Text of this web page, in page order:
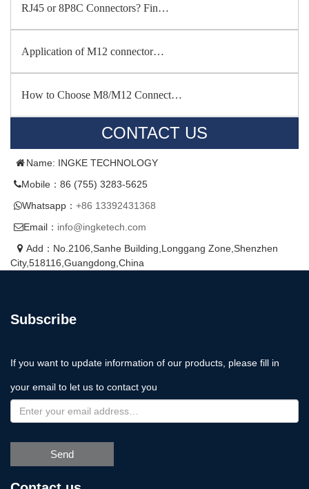
RJ45 or 8P8C Connectors? Fin…
Application of M12 connector…
How to Choose M8/M12 Connect…
CONTACT US
Name: INGKE TECHNOLOGY
Mobile：86 (755) 3283-5625
Whatsapp： +86 13392431368
Email： info@ingketech.com
Add：No.2106,Sanhe Building,Longgang Zone,Shenzhen
City,518116,Guangdong,China
Subscribe
If you want to update information of our products, please fill in
your email to let us to contact you
Send